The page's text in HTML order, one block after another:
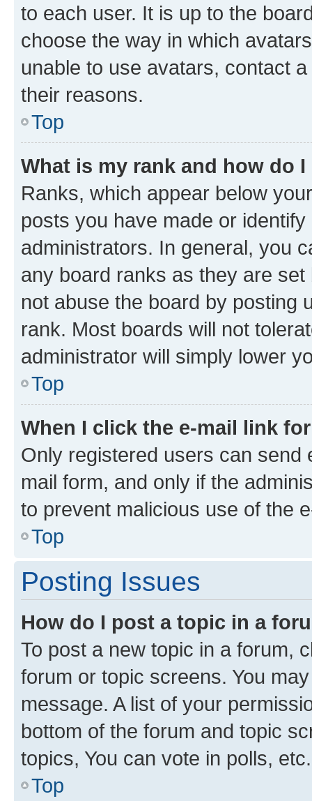
to each user. It is up to the
choose the way in which
unable to use avatars, contact
their reasons.
Top
What is my rank and how do
Ranks, which appear below
posts you have made or
administrators. In general, you
any board ranks as they are
not abuse the board by posting
rank. Most boards will not
administrator will simply lower
Top
When I click the e-mail link
Only registered users can send
mail form, and only if the
to prevent malicious use of the
Top
Posting Issues
How do I post a topic in a
To post a new topic in a forum,
forum or topic screens. You
message. A list of your
bottom of the forum and topic
topics, You can vote in polls, etc.
Top